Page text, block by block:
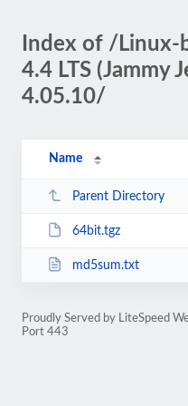
Index of /
4.4 LTS (Jammy
4.05.10/
Name
Parent Directory
64bit.tgz
md5sum.txt
Proudly Served by LiteSpeed
Port 443